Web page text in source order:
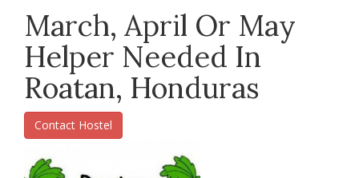
March, April Or May
Helper Needed In
Roatan, Honduras
Contact Hostel